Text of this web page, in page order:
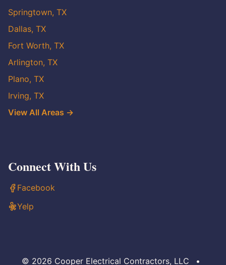
Springtown, TX
Dallas, TX
Fort Worth, TX
Arlington, TX
Plano, TX
Irving, TX
View All Areas →
Connect With Us
Facebook
Yelp
© 2026 Cooper Electrical Contractors, LLC •